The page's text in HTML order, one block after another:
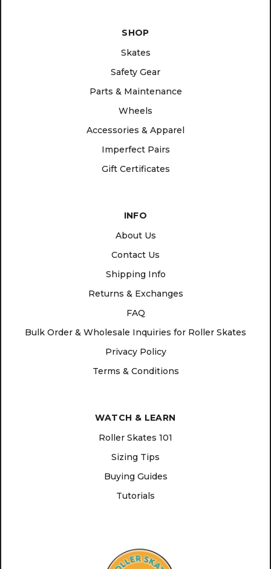
SHOP
Skates
Safety Gear
Parts & Maintenance
Wheels
Accessories & Apparel
Imperfect Pairs
Gift Certificates
INFO
About Us
Contact Us
Shipping Info
Returns & Exchanges
FAQ
Bulk Order & Wholesale Inquiries for Roller Skates
Privacy Policy
Terms & Conditions
WATCH & LEARN
Roller Skates 101
Sizing Tips
Buying Guides
Tutorials